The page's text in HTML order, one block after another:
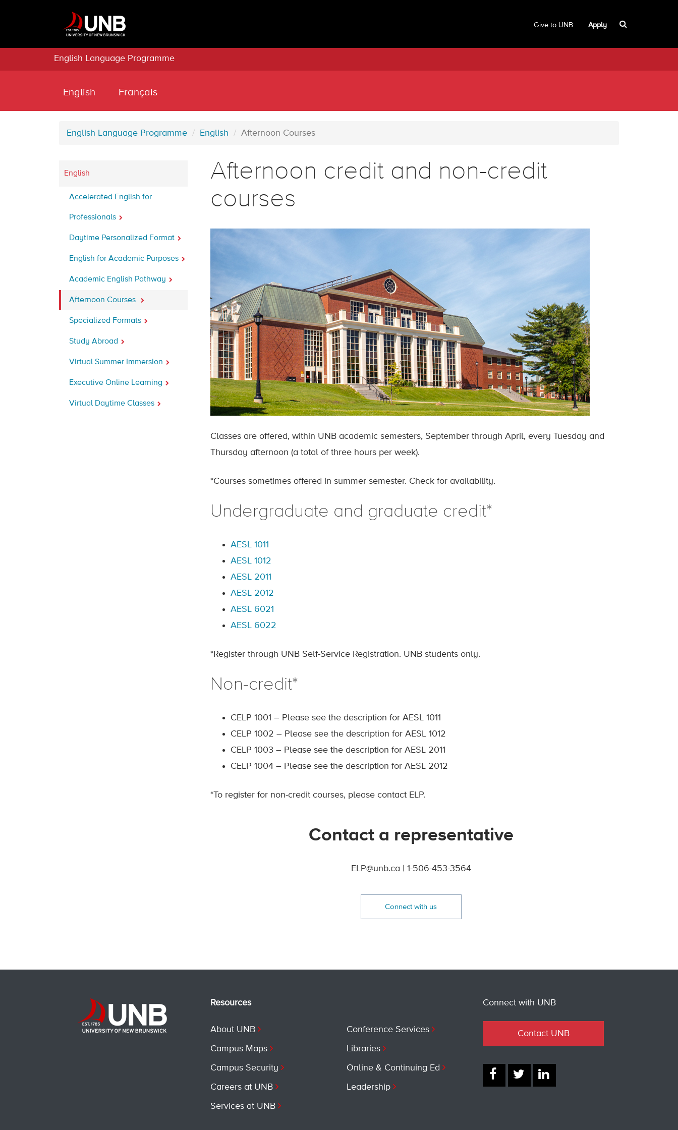
Give to UNB Apply
English Language Programme
English Français
English Language Programme English Afternoon Courses
English
Accelerated English for
Professionals
Daytime Personalized Format
English for Academic Purposes
Academic English Pathway
Afternoon Courses
Specialized Formats
Study Abroad
Virtual Summer Immersion
Executive Online Learning
Virtual Daytime Classes
Afternoon credit and non-credit
courses
Classes are offered, within UNB academic semesters, September through April, every Tuesday and
Thursday afternoon (a total of three hours per week).
*Courses sometimes offered in summer semester. Check for availability.
Undergraduate and graduate credit*
AESL 1011
AESL 1012
AESL 2011
AESL 2012
AESL 6021
AESL 6022
*Register through UNB Self-Service Registration. UNB students only.
Non-credit*
CELP 1001 – Please see the description for AESL 1011
CELP 1002 – Please see the description for AESL 1012
CELP 1003 – Please see the description for AESL 2011
CELP 1004 – Please see the description for AESL 2012
*To register for non-credit courses, please contact ELP.
Contact a representative
ELP@unb.ca | 1-506-453-3564
Connect with us
Resources
About UNB
Campus Maps
Campus Security
Careers at UNB
Services at UNB
Conference Services
Libraries
Online & Continuing Ed
Leadership
Connect with UNB
Contact UNB